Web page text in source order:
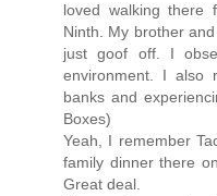
loved walking
Ninth. My brother
just goof off. I
environment. I also
banks and
Boxes)
Yeah, I remember
family dinner there
Great deal.